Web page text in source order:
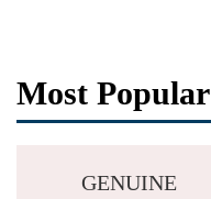
Most Popular
GENUINE